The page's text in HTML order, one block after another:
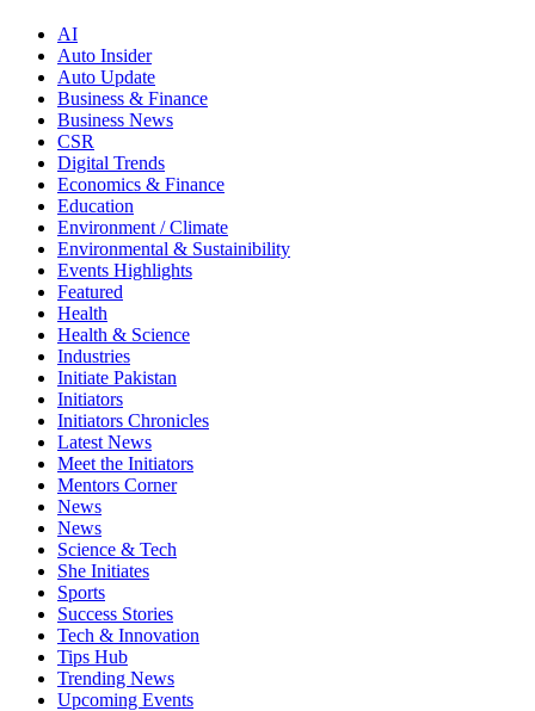
AI
Auto Insider
Auto Update
Business & Finance
Business News
CSR
Digital Trends
Economics & Finance
Education
Environment / Climate
Environmental & Sustainibility
Events Highlights
Featured
Health
Health & Science
Industries
Initiate Pakistan
Initiators
Initiators Chronicles
Latest News
Meet the Initiators
Mentors Corner
News
News
Science & Tech
She Initiates
Sports
Success Stories
Tech & Innovation
Tips Hub
Trending News
Upcoming Events